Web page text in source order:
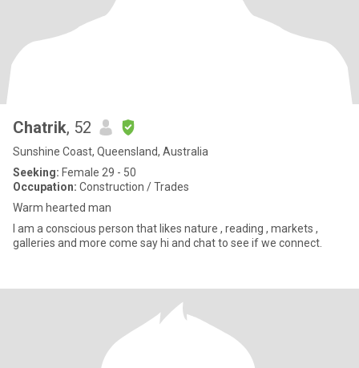
Chatrik, 52
Sunshine Coast, Queensland, Australia
Seeking: Female 29 - 50
Occupation: Construction / Trades
Warm hearted man
I am a conscious person that likes nature , reading , markets ,
galleries and more come say hi and chat to see if we connect.